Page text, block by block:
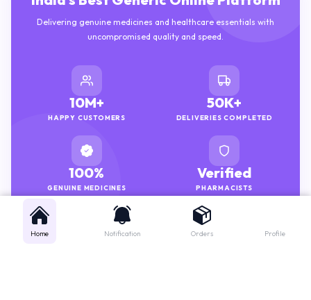
Delivering genuine medicines and healthcare essentials with
uncompromised quality and speed.
10M+
HAPPY CUSTOMERS
50K+
DELIVERIES COMPLETED
100%
GENUINE MEDICINES
Verified
PHARMACISTS
Home Notification Orders Profile